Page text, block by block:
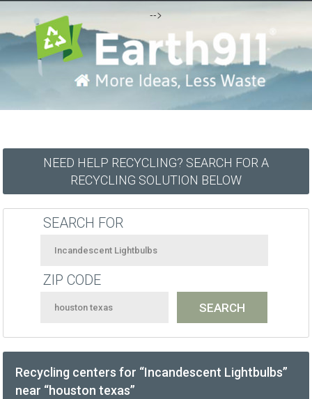
-->
NEED HELP RECYCLING? SEARCH FOR A
RECYCLING SOLUTION BELOW
SEARCH FOR
ZIP CODE
Recycling centers for “Incandescent Lightbulbs”
near “houston texas”